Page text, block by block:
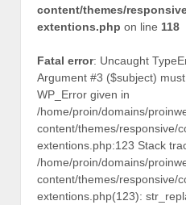
content/themes/
extentions.php on line 118
Fatal error: Uncaught
Argument #3 ($subject)
WP_Error given in
/home/proin/domains/
content/themes/responsive/
extentions.php:123 Stack
/home/proin/domains/
content/themes/responsive/
extentions.php(123):